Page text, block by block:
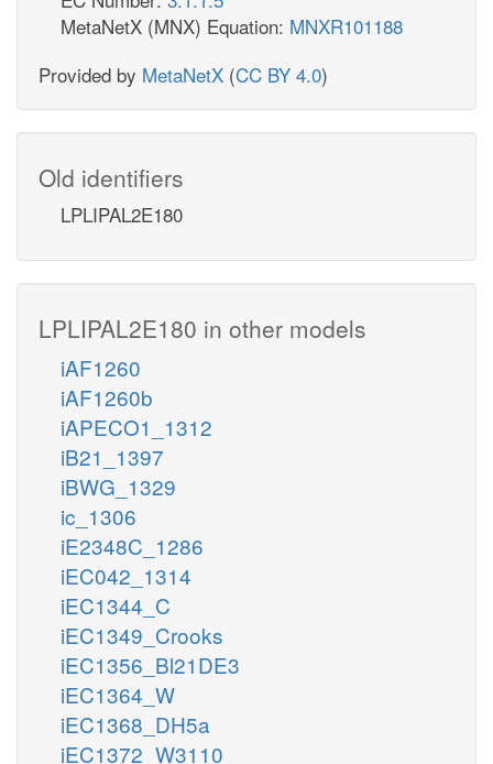
MetaNetX (MNX) Equation: MNXR101188
Provided by MetaNetX (CC BY 4.0)
Old identifiers
LPLIPAL2E180
LPLIPAL2E180 in other models
iAF1260
iAF1260b
iAPECO1_1312
iB21_1397
iBWG_1329
ic_1306
iE2348C_1286
iEC042_1314
iEC1344_C
iEC1349_Crooks
iEC1356_Bl21DE3
iEC1364_W
iEC1368_DH5a
iEC1372_W3110